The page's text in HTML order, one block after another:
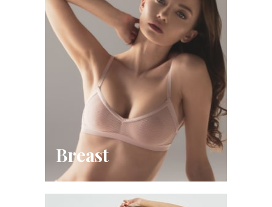
Breast